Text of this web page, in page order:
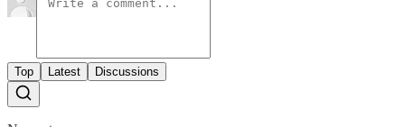
Top Latest Discussions